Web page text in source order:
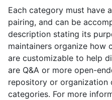
Each category must have
pairing, and can be
description stating its
maintainers organize how
are customizable to help
are Q&A or more open-
repository or organization
categories. For more